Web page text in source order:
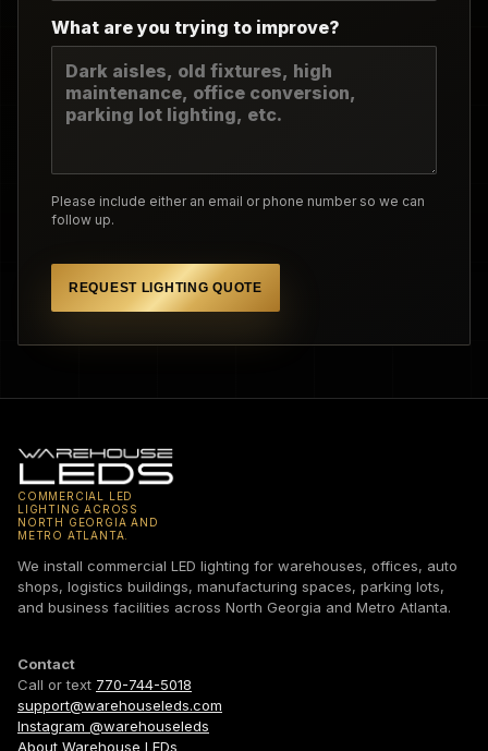
What are you trying to improve?
Please include either an email or phone number so we can
follow up.
REQUEST LIGHTING QUOTE
COMMERCIAL LED
LIGHTING ACROSS
NORTH GEORGIA AND
METRO ATLANTA.
We install commercial LED lighting for warehouses, offices, auto
shops, logistics buildings, manufacturing spaces, parking lots,
and business facilities across North Georgia and Metro Atlanta.
Contact
Call or text 770-744-5018
support@warehouseleds.com
Instagram @warehouseleds
About Warehouse LEDs